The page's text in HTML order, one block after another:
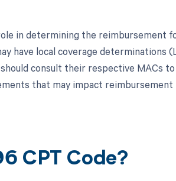
in determining the reimbursement
have local coverage determinations
consult their respective MACs
that may impact reimbursement
CPT Code?